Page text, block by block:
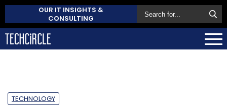
OUR IT INSIGHTS &
CONSULTING
TECHNOLOGY